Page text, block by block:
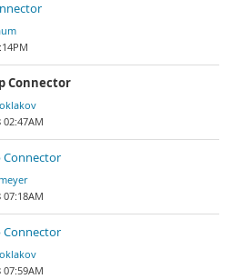
Connector
Connector
Connector